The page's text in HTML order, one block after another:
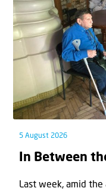
5 August 2026
In Between
Last week, amid